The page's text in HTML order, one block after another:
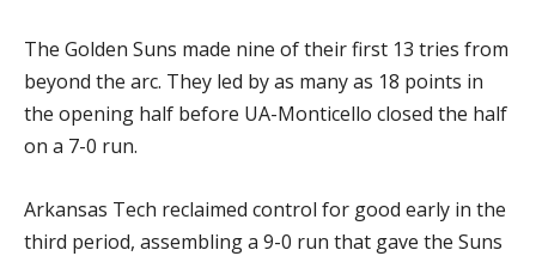
The Golden Suns made nine of their first 13 tries from
beyond the arc. They led by as many as 18 points in
the opening half before UA-Monticello closed the half
on a 7-0 run.
Arkansas Tech reclaimed control for good early in the
third period, assembling a 9-0 run that gave the Suns